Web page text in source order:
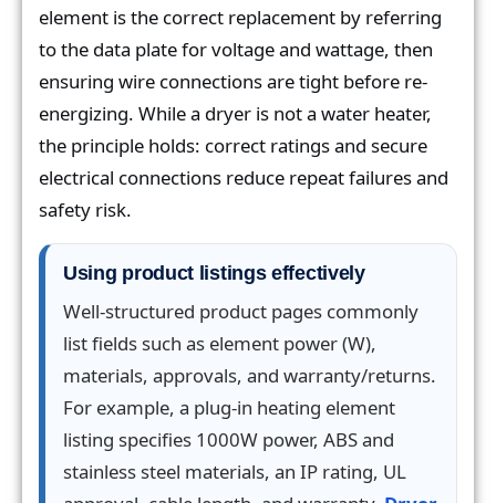
element is the correct replacement by referring
to the data plate for voltage and wattage, then
ensuring wire connections are tight before re-
energizing. While a dryer is not a water heater,
the principle holds: correct ratings and secure
electrical connections reduce repeat failures and
safety risk.
Using product listings effectively
Well-structured product pages commonly
list fields such as element power (W),
materials, approvals, and warranty/returns.
For example, a plug-in heating element
listing specifies 1000W power, ABS and
stainless steel materials, an IP rating, UL